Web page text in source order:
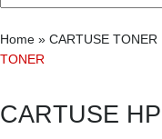
Home » CARTUSE TONER
TONER
CARTUSE